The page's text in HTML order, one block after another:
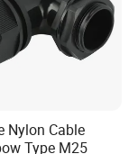
Nylon Cable
Type M25